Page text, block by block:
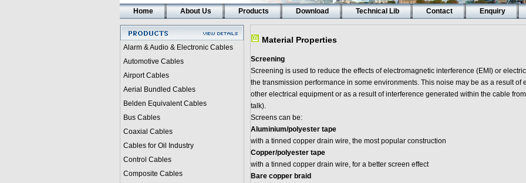
Home About Us Products Download Technical Lib Contact Enquiry
Alarm & Audio & Electronic Cables
Automotive Cables
Airport Cables
Aerial Bundled Cables
Belden Equivalent Cables
Bus Cables
Coaxial Cables
Cables for Oil Industry
Control Cables
Composite Cables
Material Properties
Screening
Screening is used to reduce the effects of electromagnetic interference (EMI) or
the transmission performance in some environments. This noise may be as a result of
other electrical equipment or as a result of interference generated within the cable
talk).
Screens can be:
Aluminium/polyester tape
with a tinned copper drain wire, the most popular construction
Copper/polyester tape
with a tinned copper drain wire, for a better screen effect
Bare copper braid